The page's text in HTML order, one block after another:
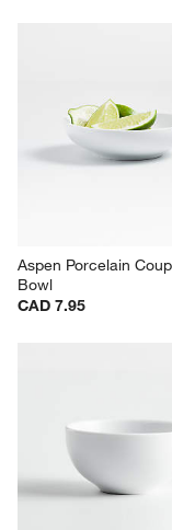
Aspen Porcelain
Bowl
CAD 7.95